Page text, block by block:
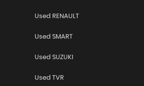
Used RENAULT
Used SMART
Used SUZUKI
Used TVR